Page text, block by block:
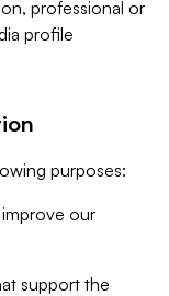
professional or
profile
purposes:
our
support the